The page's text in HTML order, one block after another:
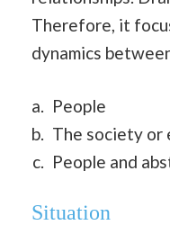
Therefore, it
dynamics
People
The society or
People and
Situation